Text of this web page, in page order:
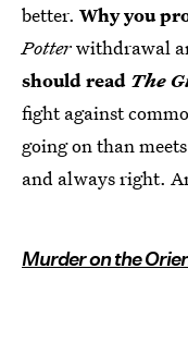
better. Why you
Potterwithdrawal
should read The
fight against
going on than
and always right.
Murder on the